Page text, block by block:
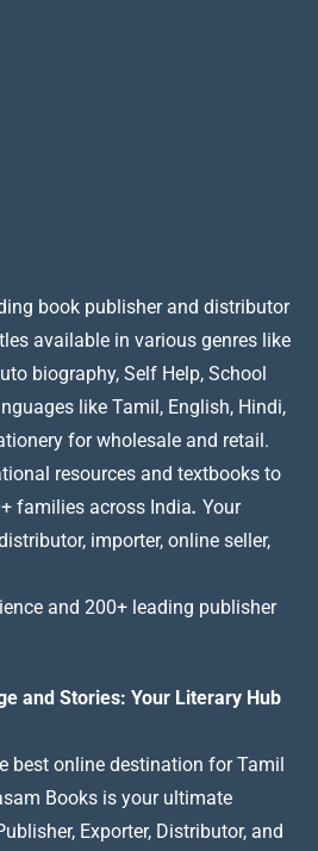
book publisher and distributor
available in various genres like
biography, Self Help, School
like Tamil, English, Hindi,
for wholesale and retail.
resources and textbooks to
families across India. Your
importer, online seller,
and 200+ leading publisher
and Stories: Your Literary Hub
best online destination for Tamil
Books is your ultimate
Exporter, Distributor, and